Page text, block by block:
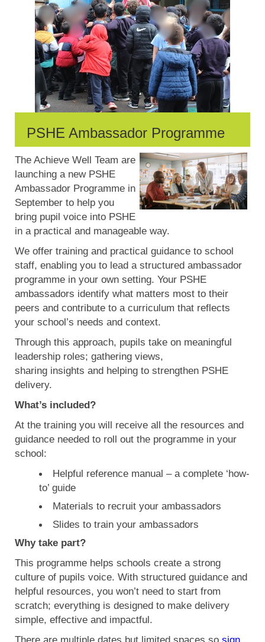
PSHE Ambassador Programme
The Achieve Well Team are
launching a new PSHE
Ambassador Programme in
September to help you
bring pupil voice into PSHE
in a practical and manageable way.
We offer training and practical guidance to school
staff, enabling you to lead a structured ambassador
programme in your own setting. Your PSHE
ambassadors identify what matters most to their
peers and contribute to a curriculum that reflects
your school’s needs and context.
Through this approach, pupils take on meaningful
leadership roles; gathering views,
sharing insights and helping to strengthen PSHE
delivery.
What’s included?
At the training you will receive all the resources and
guidance needed to roll out the programme in your
school:
Helpful reference manual – a complete ‘how-
to’ guide
Materials to recruit your ambassadors
Slides to train your ambassadors
Why take part?
This programme helps schools create a strong
culture of pupils voice. With structured guidance and
helpful resources, you won’t need to start from
scratch; everything is designed to make delivery
simple, effective and impactful.
There are multiple dates but limited spaces so sign